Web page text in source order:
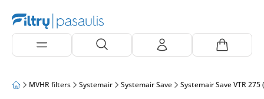
MVHR filters Systemair Systemair Save Systemair Save VTR 275